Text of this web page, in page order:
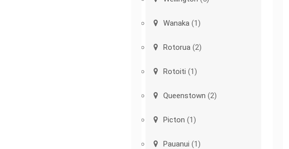
Wanaka (1)
Rotorua (2)
Rotoiti (1)
Queenstown (2)
Picton (1)
Pauanui (1)